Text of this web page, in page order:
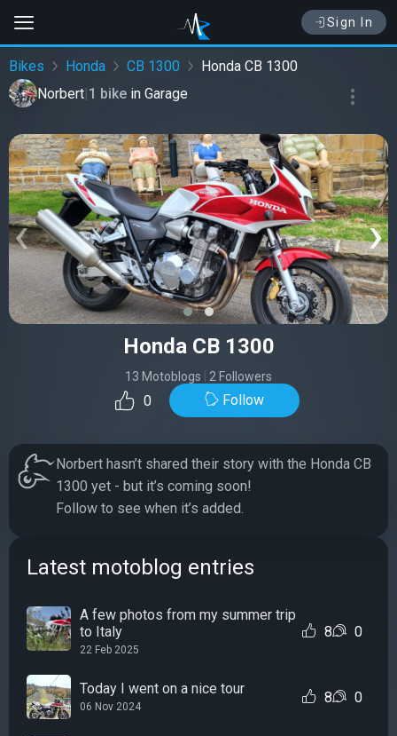
Sign In
Bikes Honda CB 1300
Honda CB 1300
Norbert|1 bike in Garage
‹ ›
Honda CB 1300
13 Motoblogs 2 Followers
0 Follow
Norbert hasn’t shared their story with the Honda CB
1300 yet - but it’s coming soon!
Follow to see when it’s added.
Latest motoblog entries
A few photos from my summer trip
to Italy
22 Feb 2025
8 0
Today I went on a nice tour
06 Nov 2024
8 0